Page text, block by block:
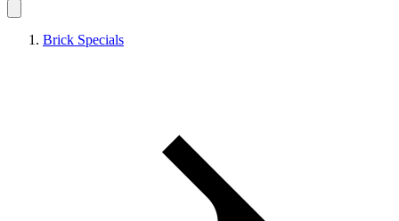
Brick Specials